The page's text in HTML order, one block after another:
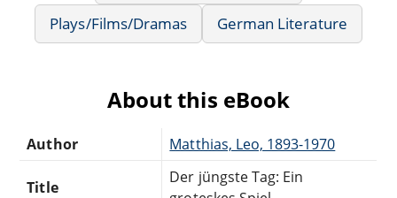
Plays/Films/Dramas
German Literature
About this eBook
Author Matthias, Leo, 1893-1970
Title
Der jüngste Tag: Ein